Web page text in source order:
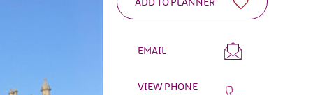
EMAIL
VIEW PHONE